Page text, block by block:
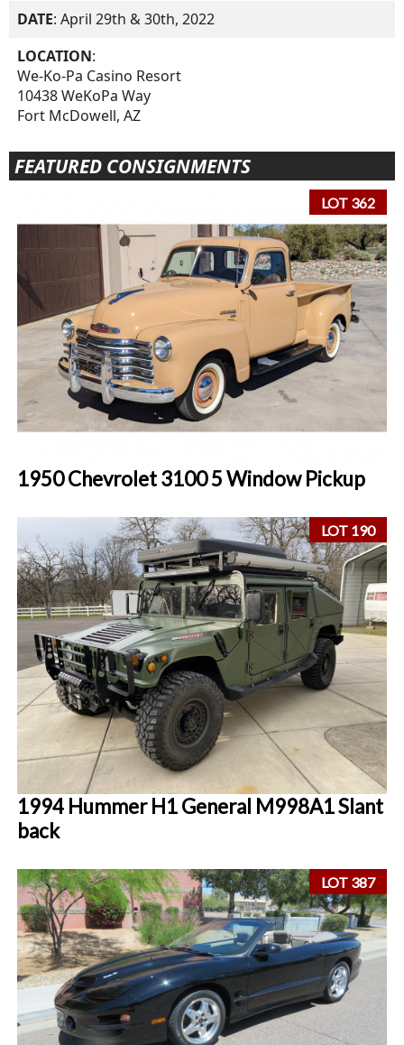
DATE: April 29th & 30th, 2022
LOCATION:
We-Ko-Pa Casino Resort
10438 WeKoPa Way
Fort McDowell, AZ
FEATURED CONSIGNMENTS
LOT 362
1950 Chevrolet 3100 5 Window Pickup
LOT 190
1994 Hummer H1 General M998A1 Slant
back
LOT 387